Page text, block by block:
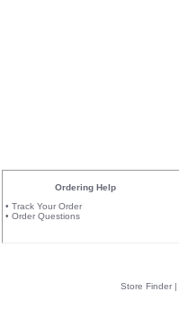
Ordering Help
• Track Your Order
• Order Questions
Store Finder |